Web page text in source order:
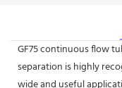
GF75 continuous flow
separation is highly
wide and useful